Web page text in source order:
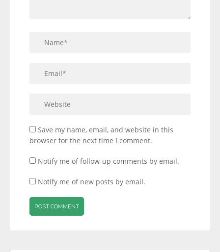
Save my name, email, and website in this
browser for the next time I comment.
Notify me of follow-up comments by email.
Notify me of new posts by email.